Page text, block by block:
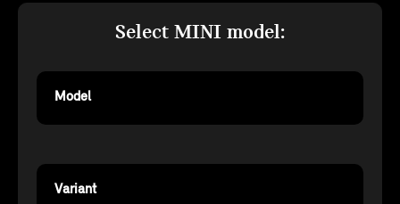
Select MINI model:
Model
Variant